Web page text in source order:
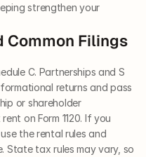
strengthen your
Common Filings
C. Partnerships and S
returns and pass
or shareholder
on Form 1120. If you
the rental rules and
State tax rules may vary, so